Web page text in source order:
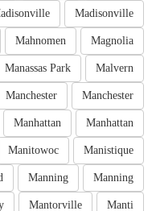
Madisonville
Magnolia
Mahnomen
Malvern
Manassas Park
Manchester
Manchester
Manhattan
Manhattan
Manistique
Manitowoc
Manning
Manning
Manti
Mantorville